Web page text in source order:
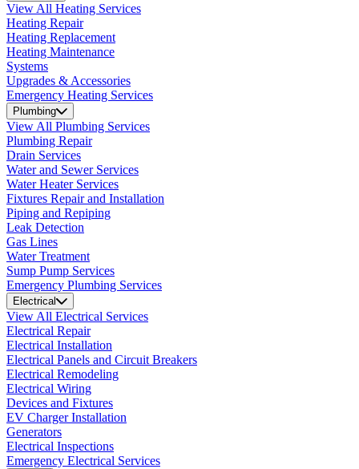
View All Heating Services
Heating Repair
Heating Replacement
Heating Maintenance
Systems
Upgrades & Accessories
Emergency Heating Services
Plumbing
View All Plumbing Services
Plumbing Repair
Drain Services
Water and Sewer Services
Water Heater Services
Fixtures Repair and Installation
Piping and Repiping
Leak Detection
Gas Lines
Water Treatment
Sump Pump Services
Emergency Plumbing Services
Electrical
View All Electrical Services
Electrical Repair
Electrical Installation
Electrical Panels and Circuit Breakers
Electrical Remodeling
Electrical Wiring
Devices and Fixtures
EV Charger Installation
Generators
Electrical Inspections
Emergency Electrical Services